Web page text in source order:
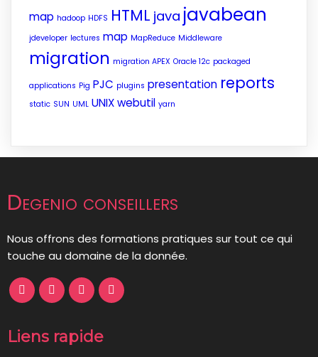
map hadoop HDFS HTML java javabean
jdeveloper lectures map MapReduce Middleware
migration migration APEX Oracle 12c packaged
applications Pig PJC plugins presentation reports
static SUN UML UNIXwebutil yarn
Degenio conseillers
Nous offrons des formations pratiques sur tout ce qui
touche au domaine de la donnée.
Liens rapide